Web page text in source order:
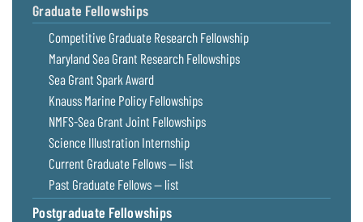
Graduate Fellowships
Competitive Graduate Research Fellowship
Maryland Sea Grant Research Fellowships
Sea Grant Spark Award
Knauss Marine Policy Fellowships
NMFS-Sea Grant Joint Fellowships
Science Illustration Internship
Current Graduate Fellows — list
Past Graduate Fellows — list
Postgraduate Fellowships